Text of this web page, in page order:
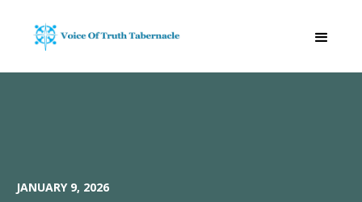
JANUARY 9, 2026